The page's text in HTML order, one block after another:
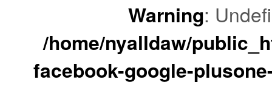
Warning:
/home/nyalldaw/
facebook-google-